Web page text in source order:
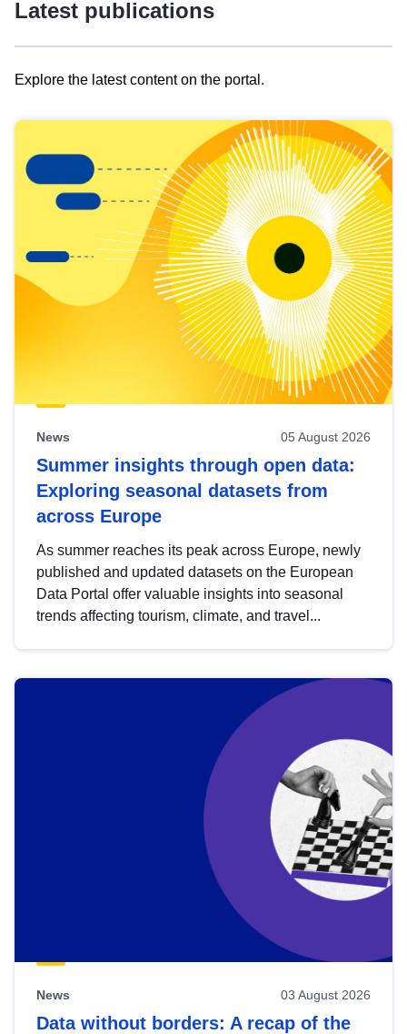
Latest publications
Explore the latest content on the portal.
results
view
Latest
publications
News 05 August 2026
Summer insights through open data:
Exploring seasonal datasets from
across Europe
As summer reaches its peak across Europe, newly
published and updated datasets on the European
Data Portal offer valuable insights into seasonal
trends affecting tourism, climate, and travel...
News 03 August 2026
Data without borders: A recap of the